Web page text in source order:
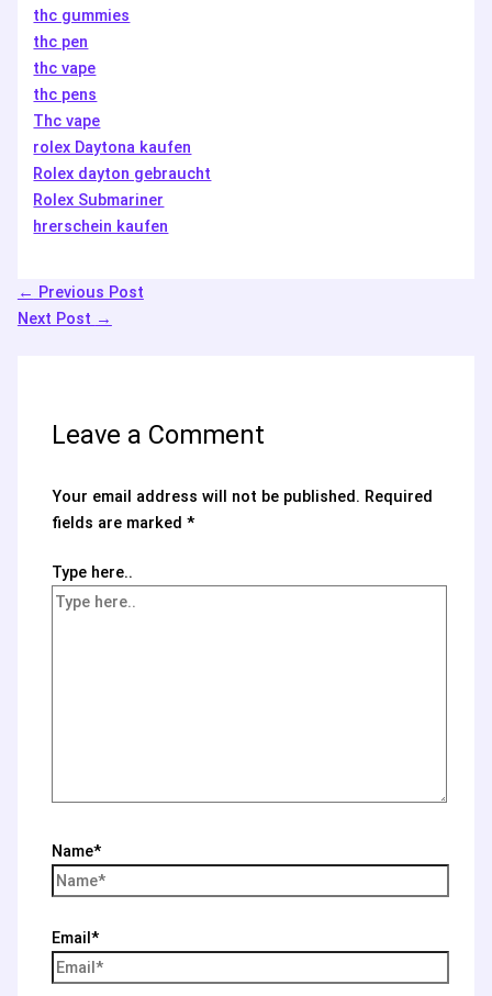
thc gummies
thc pen
thc vape
thc pens
Thc vape
rolex Daytona kaufen
Rolex dayton gebraucht
Rolex Submariner
hrerschein kaufen
← Previous Post
Next Post →
Leave a Comment
Your email address will not be published. Required
fields are marked*
Type here..
Name*
Email*